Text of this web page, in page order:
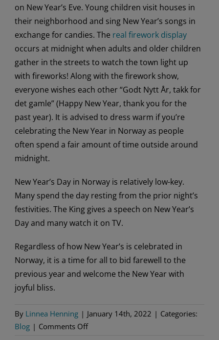
on New Year’s Eve. Young children visit houses in
their neighborhood and sing New Year’s songs in
exchange for candies. The real firework display
occurs at midnight when adults and older children
gather in the streets to watch the town light up
with fireworks! Along with the firework show,
everyone wishes each other “Godt Nytt År, takk for
det gamle” (Happy New Year, thank you for the
past year). It is advised to dress warm if you’re
celebrating the New Year in Norway as people
often spend a fair amount of time outside around
midnight.
New Year’s Day in Norway is relatively low-key.
Many spend the day resting from the prior night’s
festivities. The King gives a speech on New Year’s
Day and many watch it on TV.
Regardless of how New Year’s is celebrated in
Norway, it is a time for all to bid farewell to the
previous year and welcome the New Year with
joyful bliss.
By Linnea Henning | January 14th, 2022 | Categories:
Blog | Comments Offon